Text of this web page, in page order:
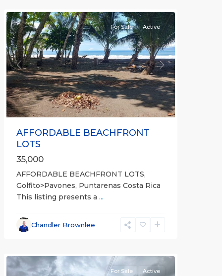
Previous Next
For Sale Active
AFFORDABLE BEACHFRONT
LOTS
35,000
AFFORDABLE BEACHFRONT LOTS,
Golfito>Pavones, Puntarenas Costa Rica
This listing presents a ...
Chandler Brownlee
Esparza,
Puntarenas
For Sale Active